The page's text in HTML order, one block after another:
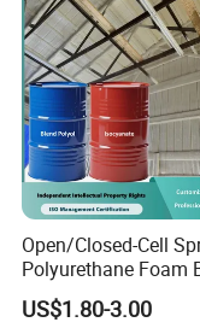
Open/Closed-Cell
Polyurethane Foam
Polyol & Isocyanate
Insulation
US$1.80-3.00